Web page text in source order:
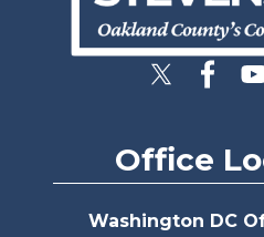
Office
Washington DC